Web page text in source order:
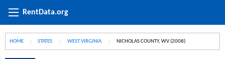
RentData.org
HOME STATES WEST VIRGINIA CURRENT:
NICHOLAS COUNTY, WV (2008)